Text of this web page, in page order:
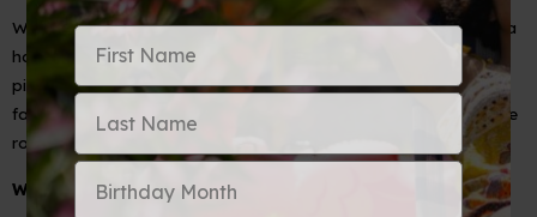
While Puerto Rico often claims credit for thepiña colada
, Cuba
has its own version, and it’s just as delicious! Made with fresh
pineapple juice, coconut cream, and Cuban rum, this tropical
favorite is often blended to creamy perfection or served on the
rocks.
What’s in it?